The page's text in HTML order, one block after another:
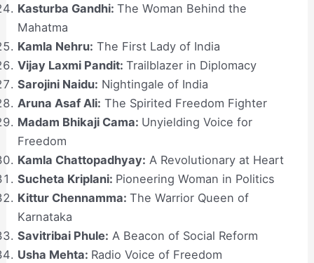
Kasturba Gandhi:The Woman Behind the
Mahatma
Kamla Nehru: The First Lady of India
Vijay Laxmi Pandit:Trailblazer in Diplomacy
Sarojini Naidu: Nightingale of India
Aruna Asaf Ali: The Spirited Freedom Fighter
Madam Bhikaji Cama: Unyielding Voice for
Freedom
Kamla Chattopadhyay: A Revolutionary at Heart
Sucheta Kriplani: Pioneering Woman in Politics
Kittur Chennamma:The Warrior Queen of
Karnataka
Savitribai Phule: A Beacon of Social Reform
Usha Mehta: Radio Voice of Freedom